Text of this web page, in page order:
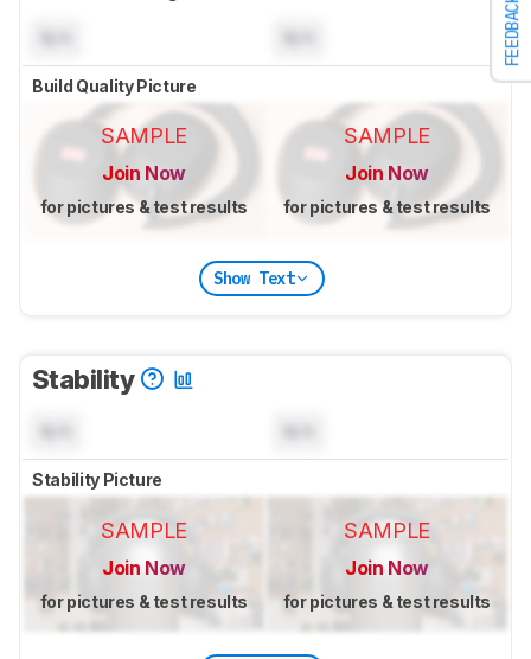
FEEDBACK
Build Quality Picture
SAMPLE
Join Now
for pictures & test results
SAMPLE
Join Now
for pictures & test results
Show Text
Stability
Stability Picture
SAMPLE
Join Now
for pictures & test results
SAMPLE
Join Now
for pictures & test results